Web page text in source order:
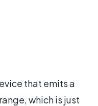
that emits a
which is just